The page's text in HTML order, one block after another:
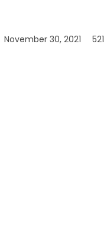
November 30, 2021 521